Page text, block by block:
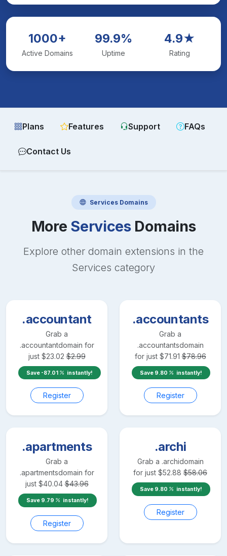
1000+
Active Domains
99.9%
Uptime
4.9★
Rating
Plans Features Support FAQs
Contact Us
ServicesDomains
More ServicesDomains
Explore other domain extensions in the
Services category
.accountant
Grab a
.accountantdomain for
just $23.02 $2.99
Save -87.01 instantly!
Register
.accountants
Grab a
.accountantsdomain
for just $71.91 $78.96
Save 9.80 instantly!
Register
.apartments
Grab a
.apartmentsdomain for
just $40.04 $43.96
Save 9.79 instantly!
Register
.archi
Grab a .archidomain
for just $52.88 $58.06
Save 9.80 instantly!
Register